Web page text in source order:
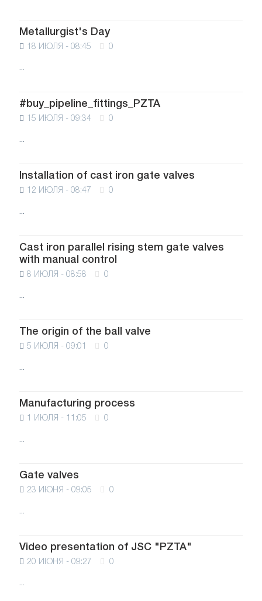
Metallurgist's Day
18 ИЮЛЯ - 08:45 0
...
#buy_pipeline_fittings_PZTA
15 ИЮЛЯ - 09:34 0
...
Installation of cast iron gate valves
12 ИЮЛЯ - 08:47 0
...
Cast iron parallel rising stem gate valves
with manual control
8 ИЮЛЯ - 08:58 0
...
The origin of the ball valve
5 ИЮЛЯ - 09:01 0
...
Manufacturing process
1 ИЮЛЯ - 11:05 0
...
Gate valves
23 ИЮНЯ - 09:05 0
...
Video presentation of JSC "PZTA"
20 ИЮНЯ - 09:27 0
...